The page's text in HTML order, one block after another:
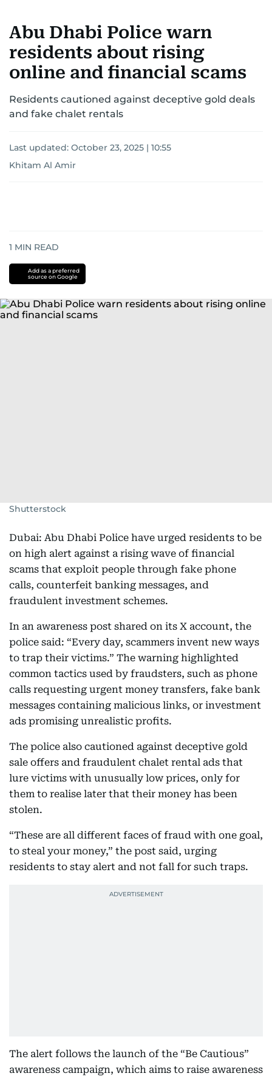
the wider Arab world.
Abu Dhabi Police warn
residents about rising
online and financial scams
Residents cautioned against deceptive gold deals
and fake chalet rentals
Last updated: October 23, 2025 | 10:55
Khitam Al Amir
1 MIN READ
Add as a preferred
source on Google
Shutterstock
Dubai: Abu Dhabi Police have urged residents to be
on high alert against a rising wave of financial
scams that exploit people through fake phone
calls, counterfeit banking messages, and
fraudulent investment schemes.
In an awareness post shared on its X account, the
police said: “Every day, scammers invent new ways
to trap their victims.” The warning highlighted
common tactics used by fraudsters, such as phone
calls requesting urgent money transfers, fake bank
messages containing malicious links, or investment
ads promising unrealistic profits.
The police also cautioned against deceptive gold
sale offers and fraudulent chalet rental ads that
lure victims with unusually low prices, only for
them to realise later that their money has been
stolen.
“These are all different faces of fraud with one goal,
to steal your money,” the post said, urging
residents to stay alert and not fall for such traps.
The alert follows the launch of the “Be Cautious”
awareness campaign, which aims to raise awareness